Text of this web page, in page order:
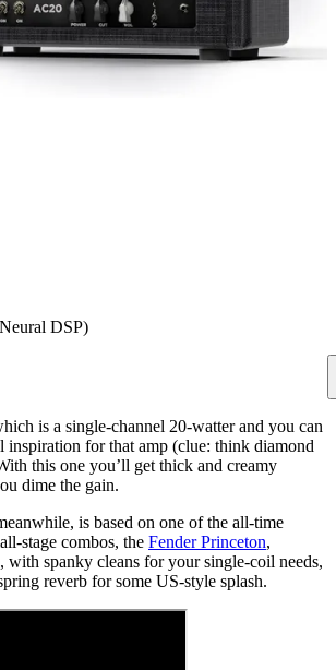
DSP)
is a single-channel 20-watter and you can
inspiration for that amp (clue: think diamond
this one you’ll get thick and creamy
dime the gain.
is based on one of the all-time
stage combos, the Fender Princeton,
with spanky cleans for your single-coil needs,
reverb for some US-style splash.